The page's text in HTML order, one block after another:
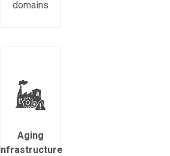
domains
Aging